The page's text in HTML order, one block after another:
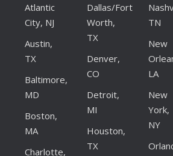
Atlantic
City, NJ
Austin,
TX
Baltimore,
MD
Boston,
MA
Charlotte,
Dallas/Fort
Worth,
TX
Denver,
CO
Detroit,
MI
Houston,
TX
TN
New
LA
New
York,
NY